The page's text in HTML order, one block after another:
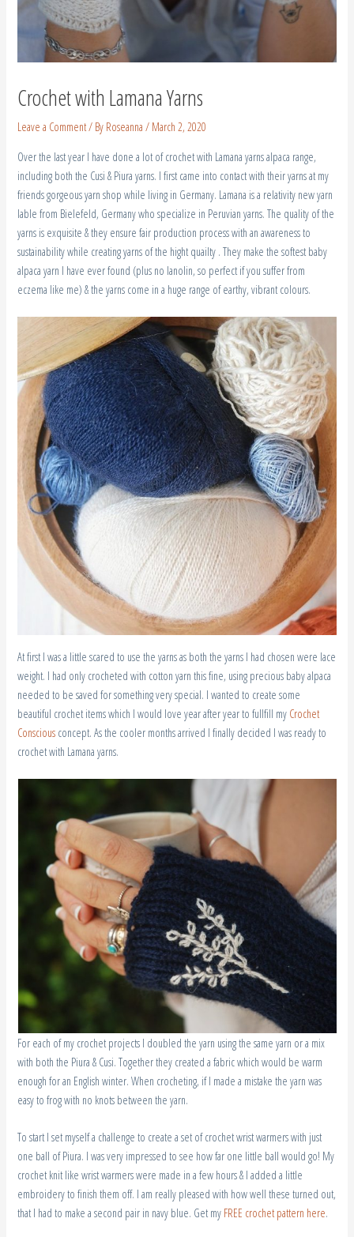
Crochet with Lamana Yarns
Leave a Comment/ By Roseanna/ March 2, 2020
Over the last year I have done a lot of crochet with Lamana yarns alpaca range,
including both the Cusi & Piura yarns. I first came into contact with their yarns at my
friends gorgeous yarn shop while living in Germany. Lamana is a relativity new yarn
lable from Bielefeld, Germany who specialize in Peruvian yarns. The quality of the
yarns is exquisite & they ensure fair production process with an awareness to
sustainability while creating yarns of the hight quailty . They make the softest baby
alpaca yarn I have ever found (plus no lanolin, so perfect if you suffer from
eczema like me) & the yarns come in a huge range of earthy, vibrant colours.
At first I was a little scared to use the yarns as both the yarns I had chosen were lace
weight. I had only crocheted with cotton yarn this fine, using precious baby alpaca
needed to be saved for something very special. I wanted to create some
beautiful crochet items which I would love year after year to fullfill my Crochet
Conscious concept. As the cooler months arrived I finally decided I was ready to
crochet with Lamana yarns.
For each of my crochet projects I doubled the yarn using the same yarn or a mix
with both the Piura & Cusi. Together they created a fabric which would be warm
enough for an English winter. When crocheting, if I made a mistake the yarn was
easy to frog with no knots between the yarn.
To start I set myself a challenge to create a set of crochet wrist warmers with just
one ball of Piura. I was very impressed to see how far one little ball would go! My
crochet knit like wrist warmers were made in a few hours & I added a little
embroidery to finish them off. I am really pleased with how well these turned out,
that I had to make a second pair in navy blue. Get my FREE crochet pattern here.